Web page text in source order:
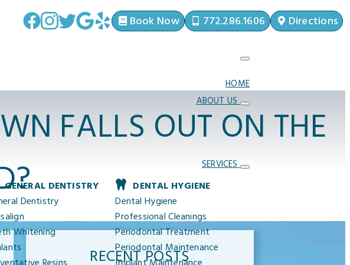
Book Now 772.286.1606 Directions
HOME
ABOUT US
SERVICES
GENERAL DENTISTRY
Dentistry
Whitening
DENTAL HYGIENE
Dental Hygiene
Professional Cleanings
Periodontal Treatment
Periodontal Maintenance
FALLS OUT ON THE
RECENT POSTS